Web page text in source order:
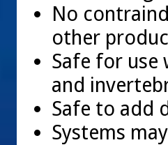
No
other
Safe for use
and
Safe to add
Systems